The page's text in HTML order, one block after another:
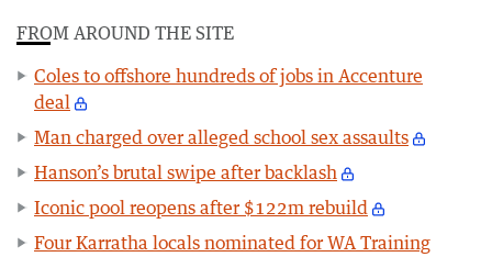
FROM AROUND THE SITE
Coles to offshore hundreds of jobs in Accenture
deal
Man charged over alleged school sex assaults
Hanson’s brutal swipe after backlash
Iconic pool reopens after $122m rebuild
Four Karratha locals nominated for WA Training